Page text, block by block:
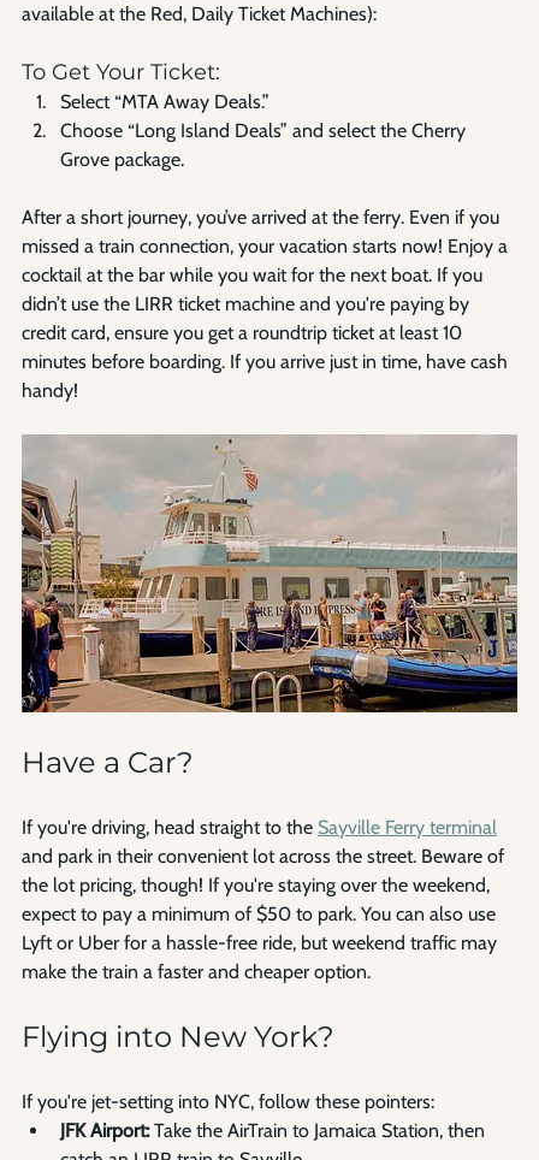
available at the Red, Daily Ticket Machines):
To Get Your Ticket:
Select “MTA Away Deals.”
Choose “Long Island Deals” and select the Cherry
Grove package.
After a short journey, you’ve arrived at the ferry. Even if you
missed a train connection, your vacation starts now! Enjoy a
cocktail at the bar while you wait for the next boat. If you
didn’t use the LIRR ticket machine and you're paying by
credit card, ensure you get a roundtrip ticket at least 10
minutes before boarding. If you arrive just in time, have cash
handy!
Have a Car?
If you're driving, head straight to the Sayville Ferry terminal
and park in their convenient lot across the street. Beware of
the lot pricing, though! If you're staying over the weekend,
expect to pay a minimum of $50 to park. You can also use
Lyft or Uber for a hassle-free ride, but weekend traffic may
make the train a faster and cheaper option.
Flying into New York?
If you're jet-setting into NYC, follow these pointers:
JFK Airport: Take the AirTrain to Jamaica Station, then